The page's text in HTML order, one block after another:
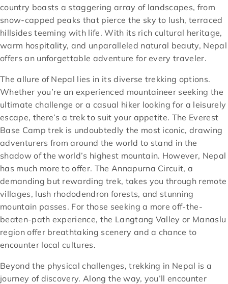
country boasts a staggering array of landscapes, from
snow-capped peaks that pierce the sky to lush, terraced
hillsides teeming with life. With its rich cultural heritage,
warm hospitality, and unparalleled natural beauty, Nepal
offers an unforgettable adventure for every traveler.
The allure of Nepal lies in its diverse trekking options.
Whether you’re an experienced mountaineer seeking the
ultimate challenge or a casual hiker looking for a leisurely
escape, there’s a trek to suit your appetite. The Everest
Base Camp trek is undoubtedly the most iconic, drawing
adventurers from around the world to stand in the
shadow of the world’s highest mountain. However, Nepal
has much more to offer. The Annapurna Circuit, a
demanding but rewarding trek, takes you through remote
villages, lush rhododendron forests, and stunning
mountain passes. For those seeking a more off-the-
beaten-path experience, the Langtang Valley or Manaslu
region offer breathtaking scenery and a chance to
encounter local cultures.
Beyond the physical challenges, trekking in Nepal is a
journey of discovery. Along the way, you’ll encounter